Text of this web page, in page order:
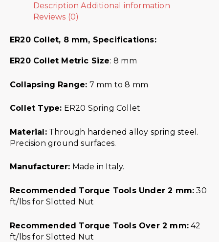
Description Additional information
Reviews (0)
ER20 Collet, 8 mm, Specifications:
ER20 Collet Metric Size: 8 mm
Collapsing Range: 7 mm to 8 mm
Collet Type: ER20 Spring Collet
Material:Through hardened alloy spring steel.
Precision ground surfaces.
Manufacturer: Made in Italy.
Recommended Torque Tools Under 2 mm: 30
ft/lbs for Slotted Nut
Recommended Torque Tools Over 2 mm: 42
ft/lbs for Slotted Nut